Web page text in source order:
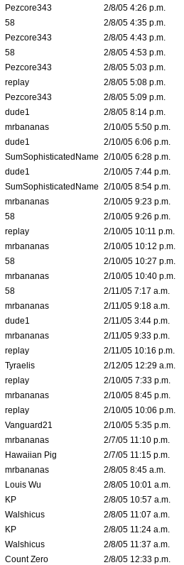
Pezcore343
2/8/05 4:26 p.m.
58
2/8/05 4:35 p.m.
Pezcore343
2/8/05 4:43 p.m.
58
2/8/05 4:53 p.m.
Pezcore343
2/8/05 5:03 p.m.
replay
2/8/05 5:08 p.m.
Pezcore343
2/8/05 5:09 p.m.
dude1
2/8/05 8:14 p.m.
mrbananas
2/10/05 5:50 p.m.
dude1
2/10/05 6:06 p.m.
SumSophisticatedName 2/10/05 6:28 p.m.
dude1
2/10/05 7:44 p.m.
SumSophisticatedName 2/10/05 8:54 p.m.
mrbananas
2/10/05 9:23 p.m.
58
2/10/05 9:26 p.m.
replay
2/10/05 10:11 p.m.
mrbananas
2/10/05 10:12 p.m.
58
2/10/05 10:27 p.m.
mrbananas
2/10/05 10:40 p.m.
58
2/11/05 7:17 a.m.
mrbananas
2/11/05 9:18 a.m.
dude1
2/11/05 3:44 p.m.
mrbananas
2/11/05 9:33 p.m.
replay
2/11/05 10:16 p.m.
Tyraelis
2/12/05 12:29 a.m.
replay
2/10/05 7:33 p.m.
mrbananas
2/10/05 8:45 p.m.
replay
2/10/05 10:06 p.m.
Vanguard21
2/10/05 5:35 p.m.
mrbananas
2/7/05 11:10 p.m.
Hawaiian Pig
2/7/05 11:15 p.m.
mrbananas
2/8/05 8:45 a.m.
Louis Wu
2/8/05 10:01 a.m.
KP
2/8/05 10:57 a.m.
Walshicus
2/8/05 11:07 a.m.
KP
2/8/05 11:24 a.m.
Walshicus
2/8/05 11:37 a.m.
Count Zero
2/8/05 12:33 p.m.